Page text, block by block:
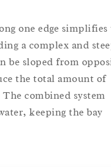
one edge simplifies
a complex and
be sloped from
the total amount of
combined system
keeping the bay